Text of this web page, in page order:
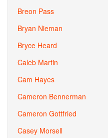
Breon Pass
Bryan Nieman
Bryce Heard
Caleb Martin
Cam Hayes
Cameron Bennerman
Cameron Gottfried
Casey Morsell